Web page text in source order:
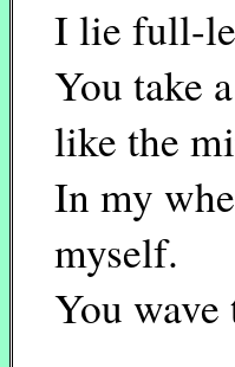
I lie full-
You take
like the
In my
myself.
You